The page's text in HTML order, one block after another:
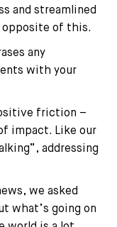
and streamlined
opposite of this.
any
with your
friction –
impact. Like our
addressing
we asked
what’s going on